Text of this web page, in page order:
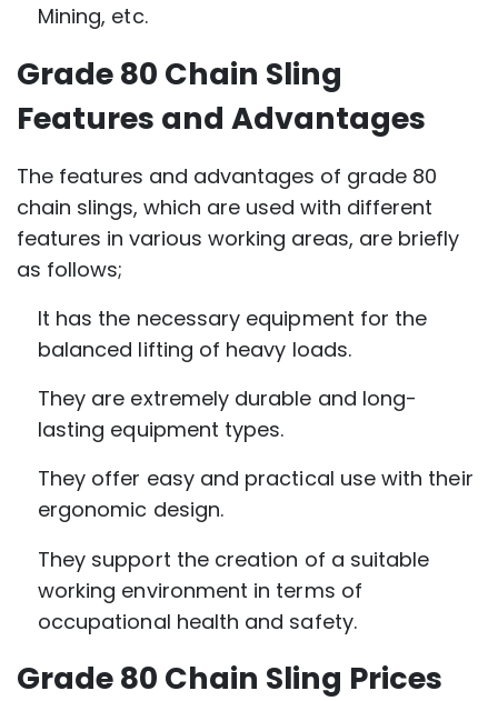
Mining, etc.
Grade 80 Chain Sling
Features and Advantages
The features and advantages of grade 80
chain slings, which are used with different
features in various working areas, are briefly
as follows;
It has the necessary equipment for the
balanced lifting of heavy loads.
They are extremely durable and long-
lasting equipment types.
They offer easy and practical use with their
ergonomic design.
They support the creation of a suitable
working environment in terms of
occupational health and safety.
Grade 80 Chain Sling Prices